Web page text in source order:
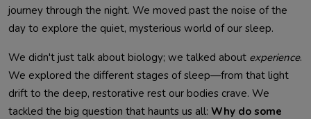
journey through the night. We moved past the noise of the
day to explore the quiet, mysterious world of our sleep.
We didn't just talk about biology; we talked about experience.
We explored the different stages of sleep—from that light
drift to the deep, restorative rest our bodies crave. We
tackled the big question that haunts us all: Why do some